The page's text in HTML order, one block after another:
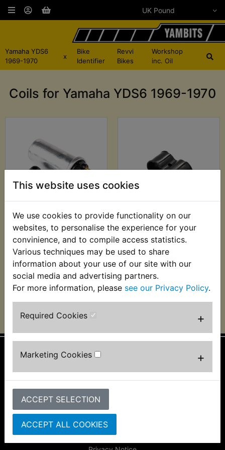
This website uses cookies
We use cookies to provide functionality on our
websites, to personalise the experience for your
convinience, and to compile access statistics.
Various techniques may be used to share
information about your use of our site with our
social media and advertising partners.
For more information, please see our Privacy Policy.
Required Cookies +
Marketing Cookies +
ACCEPT SELECTION
ACCEPT ALL COOKIES
Yamaha YDS6
1969-1970
x
Bike
Identifier
Revvi
Bikes
Workshop
inc. Oil
Coils for Yamaha YDS6 1969-1970
YDS6 Ignition Coil
£28.99 (Inc. VAT)
£24.16 (Ex. VAT)
VIEW
YDS6 Ignition Coil
Damping Rubber
£46.99 (Inc. VAT)
£39.16 (Ex. VAT)
VIEW
About Us
FAQs & Help
Track Your Order
Bike Identifier
Customer Bike Gallery
Shipping & Returns